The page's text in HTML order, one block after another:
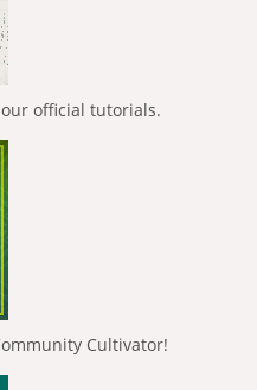
official tutorials.
Cultivator!